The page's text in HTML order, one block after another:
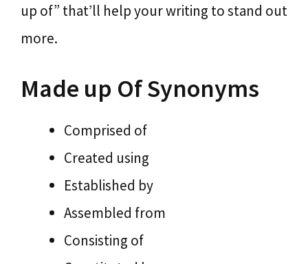
up of” that’ll help your writing to stand out
more.
Made up Of Synonyms
Comprised of
Created using
Established by
Assembled from
Consisting of